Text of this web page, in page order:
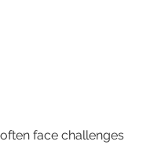
face challenges